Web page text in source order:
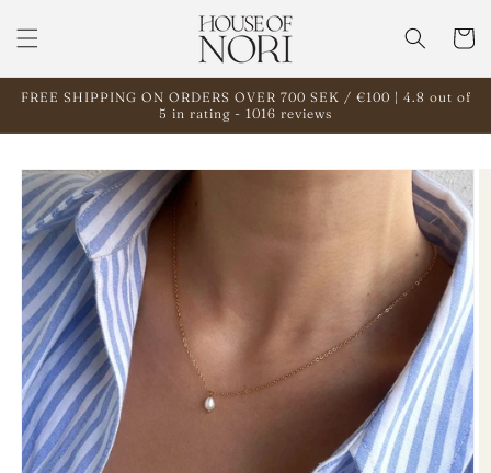
content
Cart
FREE SHIPPING ON ORDERS OVER 700 SEK / €100 | 4.8 out of
5 in rating - 1016 reviews
Skip to
product
information